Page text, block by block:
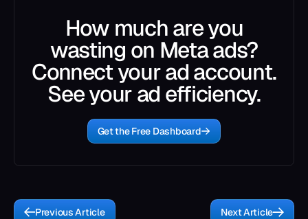
How much are you
wasting on Meta ads?
Connect your ad account.
See your ad efficiency.
Get the Free Dashboard
Previous Article Next Article